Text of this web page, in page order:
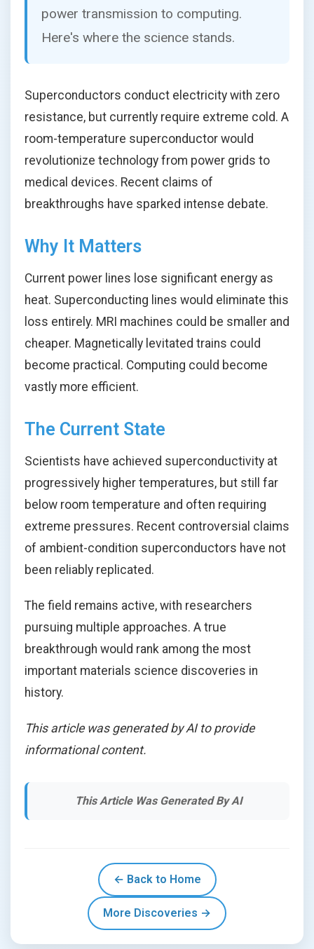
power transmission to computing.
Here's where the science stands.
Superconductors conduct electricity with zero
resistance, but currently require extreme cold. A
room-temperature superconductor would
revolutionize technology from power grids to
medical devices. Recent claims of
breakthroughs have sparked intense debate.
Why It Matters
Current power lines lose significant energy as
heat. Superconducting lines would eliminate this
loss entirely. MRI machines could be smaller and
cheaper. Magnetically levitated trains could
become practical. Computing could become
vastly more efficient.
The Current State
Scientists have achieved superconductivity at
progressively higher temperatures, but still far
below room temperature and often requiring
extreme pressures. Recent controversial claims
of ambient-condition superconductors have not
been reliably replicated.
The field remains active, with researchers
pursuing multiple approaches. A true
breakthrough would rank among the most
important materials science discoveries in
history.
This article was generated by AI to provide
informational content.
This Article Was Generated By AI
← Back to Home
More Discoveries →